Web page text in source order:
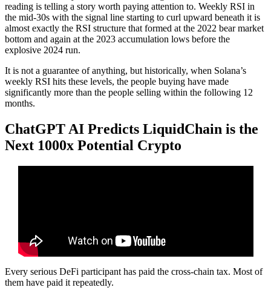
reading is telling a story worth paying attention to. Weekly RSI in
the mid-30s with the signal line starting to curl upward beneath it is
almost exactly the RSI structure that formed at the 2022 bear market
bottom and again at the 2023 accumulation lows before the
explosive 2024 run.
It is not a guarantee of anything, but historically, when Solana’s
weekly RSI hits these levels, the people buying have made
significantly more than the people selling within the following 12
months.
ChatGPT AI Predicts LiquidChain is the
Next 1000x Potential Crypto
Every serious DeFi participant has paid the cross-chain tax. Most of
them have paid it repeatedly.